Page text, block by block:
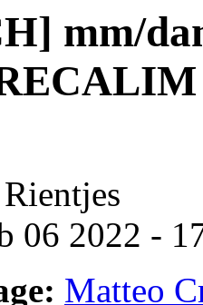
mm/
06 2022 -
Matteo